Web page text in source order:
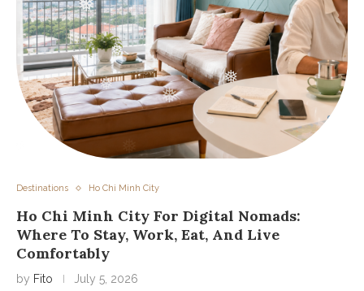
❅
❅
❅
❅
❅
Destinations Ho Chi Minh City
Ho Chi Minh City For Digital Nomads:
Where To Stay, Work, Eat, And Live
Comfortably
by Fito July 5, 2026